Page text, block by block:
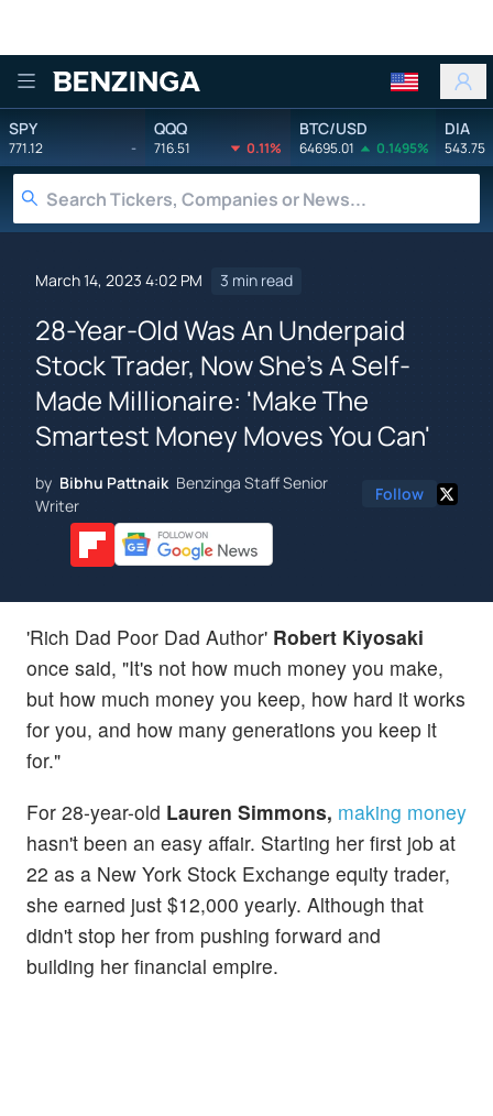
Benzinga
SPY
771.12 -
QQQ
716.51 0.11%
BTC/USD
64695.01 0.1495%
DIA
543.75
March 14, 2023 4:02 PM 3 min read
28-Year-Old Was An Underpaid
Stock Trader, Now She's A Self-
Made Millionaire: 'Make The
Smartest Money Moves You Can'
by Bibhu Pattnaik Benzinga Staff Senior
Writer
Follow
'Rich Dad Poor Dad Author' Robert Kiyosaki
once said, "It's not how much money you make,
but how much money you keep, how hard it works
for you, and how many generations you keep it
for."
For 28-year-old Lauren Simmons, making money
hasn't been an easy affair. Starting her first job at
22 as a New York Stock Exchange equity trader,
she earned just $12,000 yearly. Although that
didn't stop her from pushing forward and
building her financial empire.